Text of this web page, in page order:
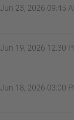
Jun 23, 2026 09:45
Jun 19, 2026 12:30
Jun 18, 2026 03:00